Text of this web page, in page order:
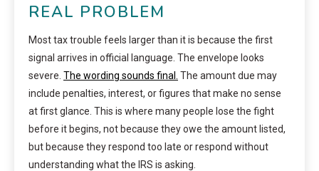
REAL PROBLEM
Most tax trouble feels larger than it is because the first
signal arrives in official language. The envelope looks
severe. The wording sounds final.
The amount due may
include penalties, interest, or figures that make no sense
at first glance. This is where many people lose the fight
before it begins, not because they owe the amount listed,
but because they respond too late or respond without
understanding what the IRS is asking.